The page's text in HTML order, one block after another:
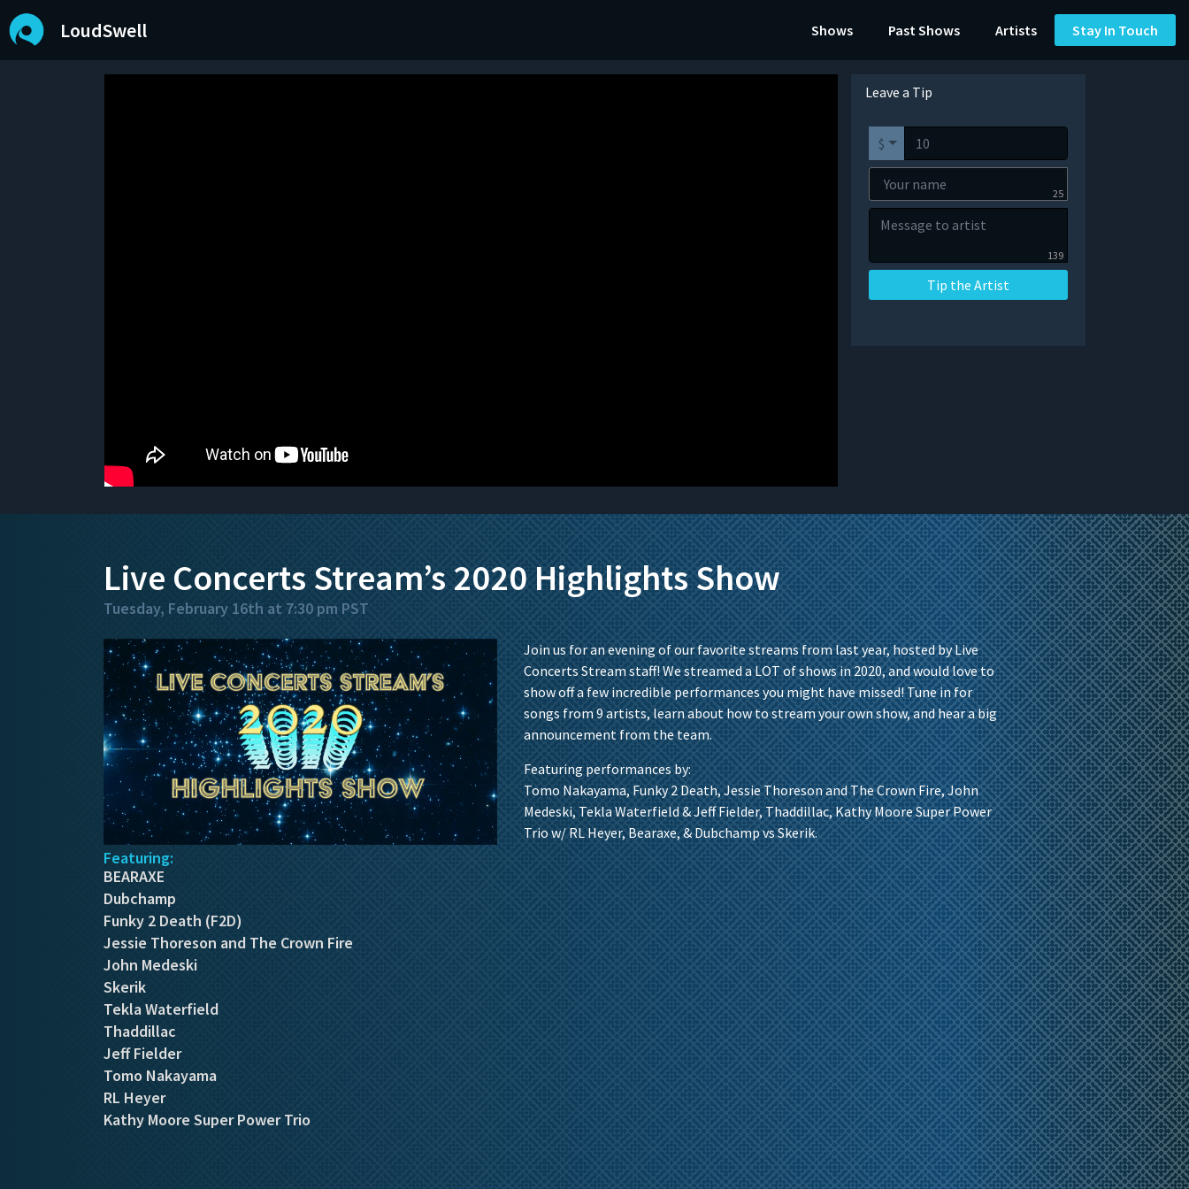
LoudSwell Shows Past Shows Artists Stay In Touch
Leave a Tip
$
25
139
Tip the Artist
Live Concerts Stream’s 2020 Highlights Show
Tuesday, February 16th at 7:30 pm PST
Featuring:
BEARAXE
Dubchamp
Funky 2 Death (F2D)
Jessie Thoreson and The Crown Fire
John Medeski
Skerik
Tekla Waterfield
Thaddillac
Jeff Fielder
Tomo Nakayama
RL Heyer
Kathy Moore Super Power Trio
Join us for an evening of our favorite streams from last year, hosted by Live
Concerts Stream staff! We streamed a LOT of shows in 2020, and would love to
show off a few incredible performances you might have missed! Tune in for
songs from 9 artists, learn about how to stream your own show, and hear a big
announcement from the team.
Featuring performances by:
Tomo Nakayama, Funky 2 Death, Jessie Thoreson and The Crown Fire, John
Medeski, Tekla Waterfield & Jeff Fielder, Thaddillac, Kathy Moore Super Power
Trio w/ RL Heyer, Bearaxe, & Dubchamp vs Skerik.